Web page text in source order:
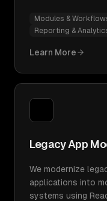
Modules &
Reporting &
Learn More
Legacy App
We modernize
applications into
systems using